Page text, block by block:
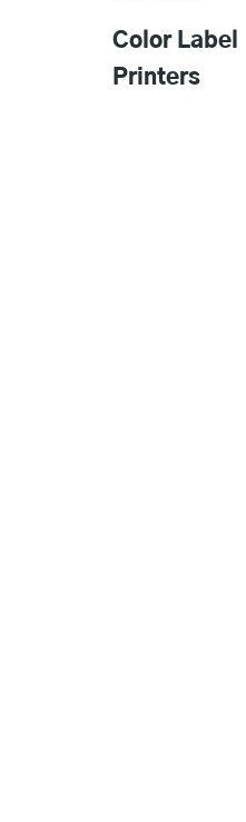
Color Label
Printers